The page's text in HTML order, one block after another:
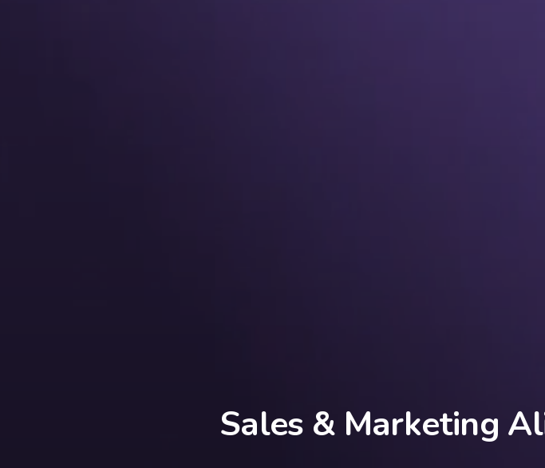
Sales & Marketing